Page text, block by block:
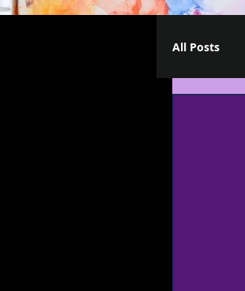
All Posts